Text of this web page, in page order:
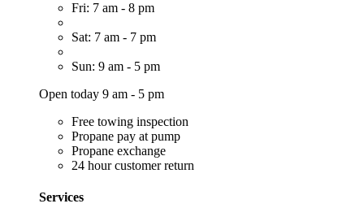
Fri: 7 am - 8 pm
Sat: 7 am - 7 pm
Sun: 9 am - 5 pm
Open today 9 am - 5 pm
Free towing inspection
Propane pay at pump
Propane exchange
24 hour customer return
Services